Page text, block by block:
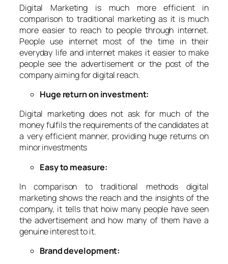
Digital Marketing is much more efficient in
comparison to traditional marketing as it is much
more easier to reach to people through internet.
People use internet most of the time in their
everyday life and internet makes it easier to make
people see the advertisement or the post of the
company aiming for digital reach.
Huge return on investment:
Digital marketing does not ask for much of the
money fulfils the requirements of the candidates at
a very efficient manner, providing huge returns on
minor investments
Easy to measure:
In comparison to traditional methods digital
marketing shows the reach and the insights of the
company, it tells that hoiw many people have seen
the advertisement and how many of them have a
genuine interest to it.
Brand development: